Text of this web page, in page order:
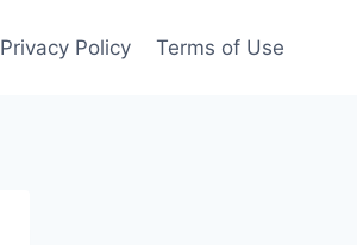
Privacy Policy Terms of Use